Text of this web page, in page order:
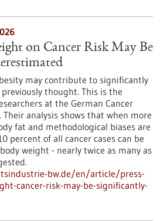
on Cancer Risk May Be
may contribute to significantly
thought. This is the
at the German Cancer
Their analysis shows that when more
fat and methodological biases are
percent of all cancer cases can be
weight - nearly twice as many as
bw.de/en/article/press-
cancer-risk-may-be-significantly-